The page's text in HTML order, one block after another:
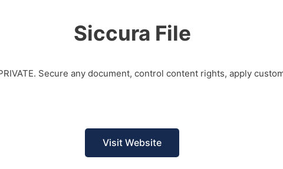
Siccura File
Secure any document, control content rights, apply
Visit Website